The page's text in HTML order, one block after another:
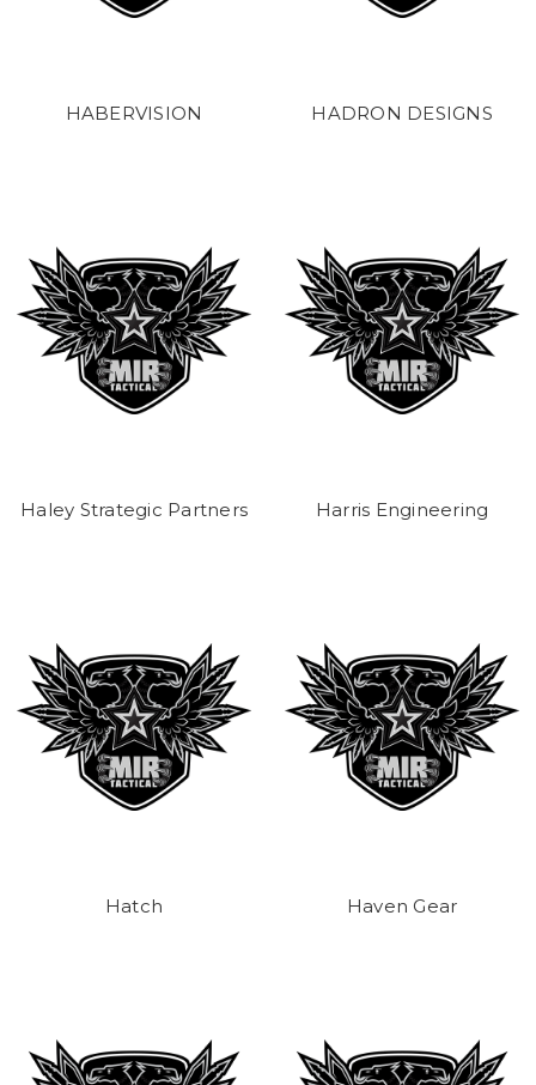
HABERVISION HADRON DESIGNS
Haley Strategic Partners Harris Engineering
Hatch Haven Gear